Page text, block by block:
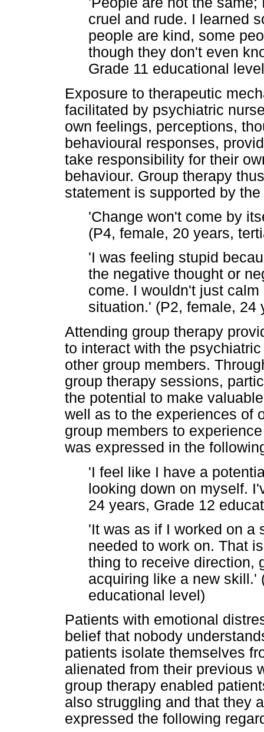
cruel and rude. I learned
people are kind, some
though they don't even
Grade 11 educational
Exposure to therapeutic
facilitated by psychiatric
own feelings, perceptions,
behavioural responses,
take responsibility for their
behaviour. Group therapy
statement is supported by
'Change won't come by
(P4, female, 20 years,
'I was feeling stupid
the negative thought or
come. I wouldn't just
situation.' (P2, female, 24
Attending group therapy
to interact with the
other group members.
group therapy sessions,
the potential to make
well as to the experiences of
group members to
was expressed in the
'I feel like I have a
looking down on myself.
24 years, Grade 12
'It was as if I worked on a
needed to work on. That
thing to receive direction,
acquiring like a new skill.'
educational level)
Patients with emotional
belief that nobody
patients isolate themselves
alienated from their previous
group therapy enabled
also struggling and that they
expressed the following